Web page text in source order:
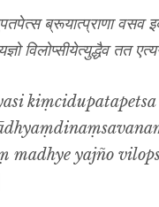
ब्रूयात्प्राणा वसव
विलोप्सीयेत्युद्धैव तत
madhye yajño